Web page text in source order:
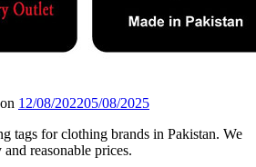
12/08/202205/08/2025
tags for clothing brands in Pakistan. We
reasonable prices.